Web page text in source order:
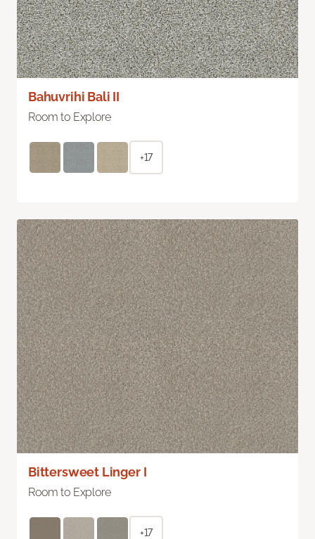
Bahuvrihi Bali II
Room to Explore
+17
Bittersweet Linger I
Room to Explore
+17